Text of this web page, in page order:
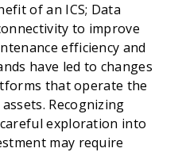
of an ICS; Data
to improve
efficiency and
have led to changes
that operate the
Recognizing
exploration into
may require